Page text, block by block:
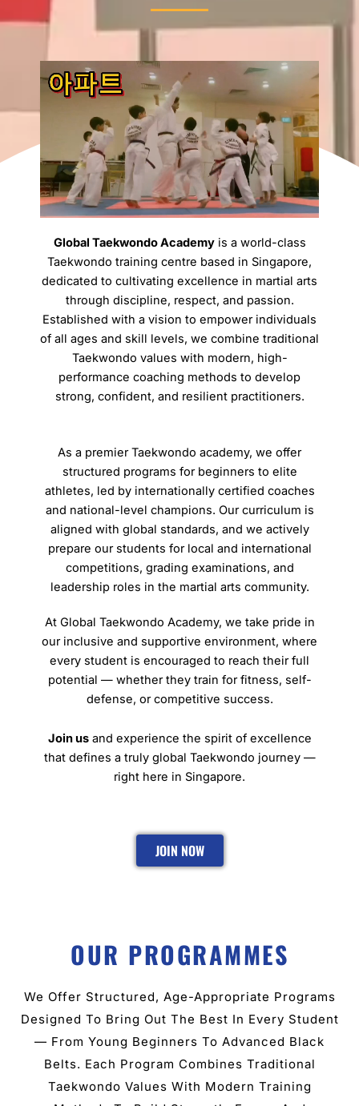
Global Taekwondo Academyis a world-class
Taekwondo training centre based in Singapore,
dedicated to cultivating excellence in martial arts
through discipline, respect, and passion.
Established with a vision to empower individuals
of all ages and skill levels, we combine traditional
Taekwondo values with modern, high-
performance coaching methods to develop
strong, confident, and resilient practitioners.
As a premier Taekwondo academy, we offer
structured programs for beginners to elite
athletes, led by internationally certified coaches
and national-level champions. Our curriculum is
aligned with global standards, and we actively
prepare our students for local and international
competitions, grading examinations, and
leadership roles in the martial arts community.
At Global Taekwondo Academy, we take pride in
our inclusive and supportive environment, where
every student is encouraged to reach their full
potential — whether they train for fitness, self-
defense, or competitive success.
Join usand experience the spirit of excellence
that defines a truly global Taekwondo journey —
right here in Singapore.
JOIN NOW
OUR PROGRAMMES
We Offer Structured, Age-Appropriate Programs
Designed To Bring Out The Best In Every Student
— From Young Beginners To Advanced Black
Belts. Each Program Combines Traditional
Taekwondo Values With Modern Training